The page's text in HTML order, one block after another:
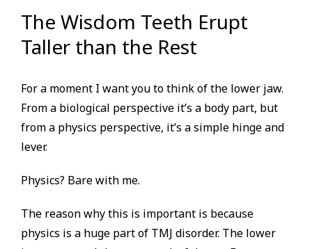
The Wisdom Teeth Erupt
Taller than the Rest
For a moment I want you to think of the lower jaw.
From a biological perspective it’s a body part, but
from a physics perspective, it’s a simple hinge and
lever.
Physics? Bare with me.
The reason why this is important is because
physics is a huge part of TMJ disorder. The lower